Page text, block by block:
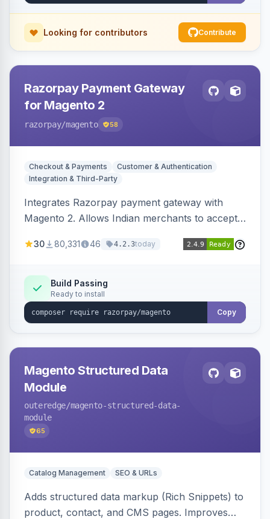
Looking for contributors Contribute
Razorpay Payment Gateway
for Magento 2
razorpay/magento 58
Checkout & Payments
Customer & Authentication
Integration & Third-Party
Integrates Razorpay payment gateway with
Magento 2. Allows Indian merchants to accept
3D Secure.
30 80,331 46 4.2.3today
Build Passing
Ready to install
Copy
Magento Structured Data
Module
outeredge/magento-structured-data-
module
65
Catalog Management SEO & URLs
Adds structured data markup (Rich Snippets) to
product, contact, and CMS pages. Improves